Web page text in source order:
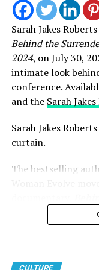
Multiple
Special Tony
Roll Hall of
Multiple
Aguilera
Multiple
artist
Multiple
artist and
Multiple
Multiple
winning artist
Multiple
Rock and
Sarah Jakes
Behind the
2024, on July 30,
intimate look
conference.
and the Sarah
Sarah Jakes
curtain.
The bestselling
Woman Evolve
vision,
largest faith-based
CULTURE